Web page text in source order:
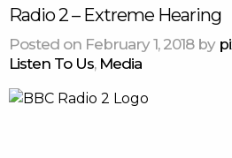
Radio 2 – Extreme Hearing
Posted on February 1, 2018 by
Listen To Us, Media